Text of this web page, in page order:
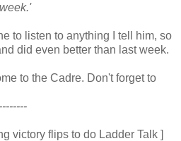
to listen to anything I tell him, so
did even better than last week.
to the Cadre. Don't forget to
victory flips to do Ladder Talk ]